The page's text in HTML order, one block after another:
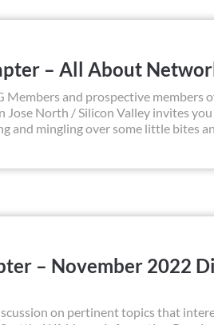
– All About
and prospective members
Jose North / Silicon Valley invites
and mingling over some little bites
– November 2022
on pertinent topics that